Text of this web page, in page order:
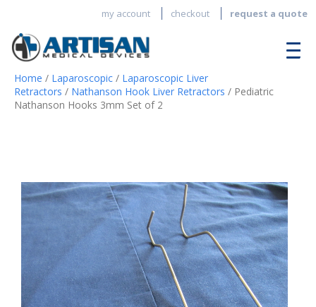
my account checkout request a quote
Home / Laparoscopic / Laparoscopic Liver
Retractors / Nathanson Hook Liver Retractors / Pediatric
Nathanson Hooks 3mm Set of 2